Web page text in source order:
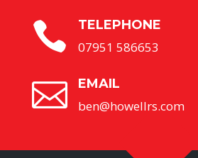
 TELEPHONE
07951 586653
 EMAIL
ben@howellrs.com